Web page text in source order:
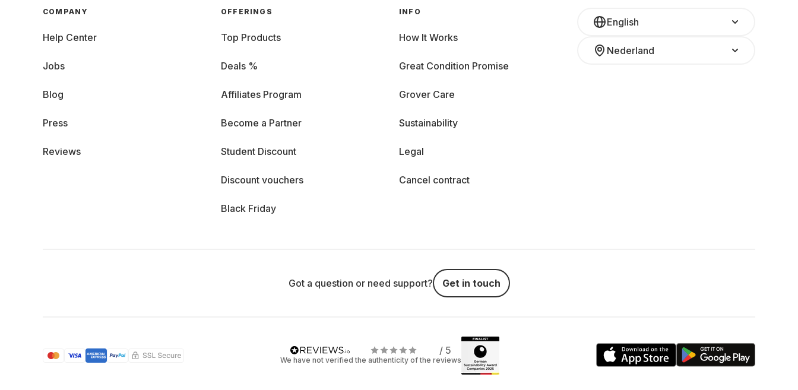
English
Nederland
COMPANY
Help Center
Jobs
Blog
Press
Reviews
OFFERINGS
Top Products
Deals %
Affiliates Program
Become a Partner
Student Discount
Discount vouchers
Black Friday
INFO
How It Works
Great Condition Promise
Grover Care
Sustainability
Legal
Cancel contract
Got a question or need support? Get in touch
/ 5
We have not verified the authenticity of the reviews